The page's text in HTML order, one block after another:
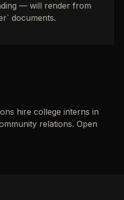
— will render from
documents.
hire college interns in
relations. Open